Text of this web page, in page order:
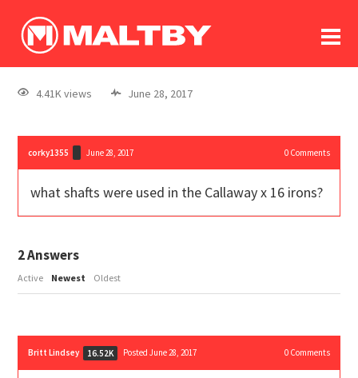
log In
register
4.41K views June 28, 2017
corky1355 June 28, 2017 0Comments
what shafts were used in the Callaway x 16 irons?
2Answers
Active Newest Oldest
Britt Lindsey 16.52K Posted June 28, 2017 0Comments